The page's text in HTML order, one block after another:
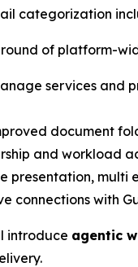
categorization
of platform-
services and
document
and workload
presentation, multi
connections with
introduce agentic